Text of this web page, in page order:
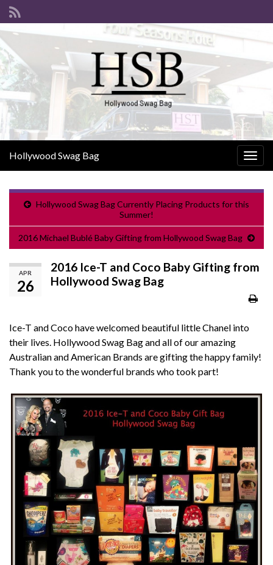
Hollywood Swag Bag
Hollywood Swag Bag Currently Placing Products for this
Summer!
2016 Michael Bublé Baby Gifting from Hollywood Swag Bag
APR
26
2016 Ice-T and Coco Baby Gifting from
Hollywood Swag Bag
Ice-T and Coco have welcomed beautiful little Chanel into
their lives. Hollywood Swag Bag and all of our amazing
Australian and American Brands are gifting the happy family!
Thank you to the wonderful brands who took part!